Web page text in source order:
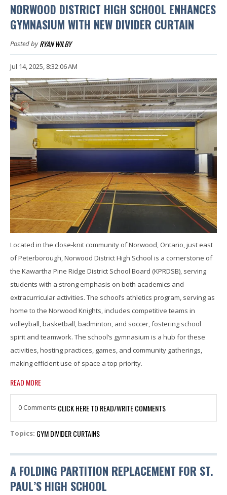
NORWOOD DISTRICT HIGH SCHOOL ENHANCES
GYMNASIUM WITH NEW DIVIDER CURTAIN
Posted byRYAN WILBY
Jul 14, 2025, 8:32:06 AM
Located in the close-knit community of Norwood, Ontario, just east
of Peterborough, Norwood District High School is a cornerstone of
the Kawartha Pine Ridge District School Board (KPRDSB), serving
students with a strong emphasis on both academics and
extracurricular activities. The school’s athletics program, serving as
home to the Norwood Knights, includes competitive teams in
volleyball, basketball, badminton, and soccer, fostering school
spirit and teamwork. The school’s gymnasium is a hub for these
activities, hosting practices, games, and community gatherings,
making efficient use of space a top priority.
READ MORE
0 Comments CLICK HERE TO READ/WRITE COMMENTS
Topics: GYM DIVIDER CURTAINS
A FOLDING PARTITION REPLACEMENT FOR ST.
PAUL’S HIGH SCHOOL